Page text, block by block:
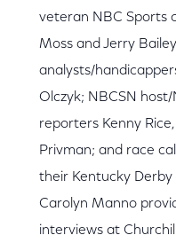
veteran NBC Sports
Moss and Jerry
analysts/
Olczyk; NBCSN
reporters Kenny
Privman; and race
their Kentucky Derby
Carolyn Manno
interviews at